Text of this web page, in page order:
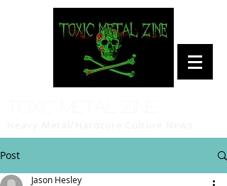
Post
Jason Hesley